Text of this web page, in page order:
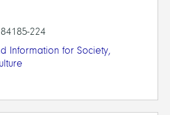
224
Information for Society,